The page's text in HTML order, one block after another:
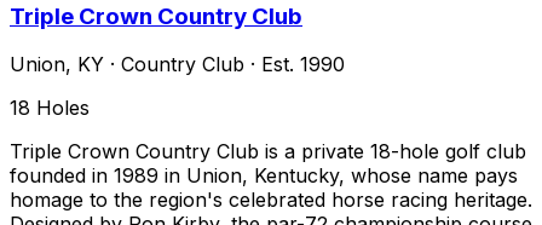
Triple Crown Country Club
Union, KY · Country Club · Est. 1990
18 Holes
Triple Crown Country Club is a private 18-hole golf club
founded in 1989 in Union, Kentucky, whose name pays
homage to the region's celebrated horse racing heritage.